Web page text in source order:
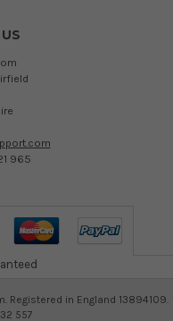
965
Registered in England 13894109.
557